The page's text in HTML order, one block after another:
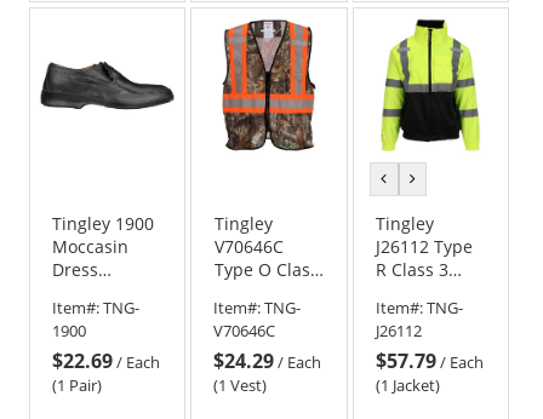
Tingley 1900
Moccasin
Dress
Overshoes
Item#:TNG-
1900
$22.69/ Each
(1 Pair)
Tingley
V70646C
Type O Class
Safety Vest -
Camo
Item#:TNG-
V70646C
$24.29/ Each
(1 Vest)
previous
colorcolor
Tingley
J26112 Type
R Class 3
Safety Jacket
- Yellow/Lime
Item#:TNG-
J26112
$57.79/ Each
(1 Jacket)